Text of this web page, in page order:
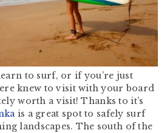
to surf, or if you’re just
knew to visit with your board
worth a visit! Thanks to it’s
is a great spot to safely surf
landscapes. The south of the